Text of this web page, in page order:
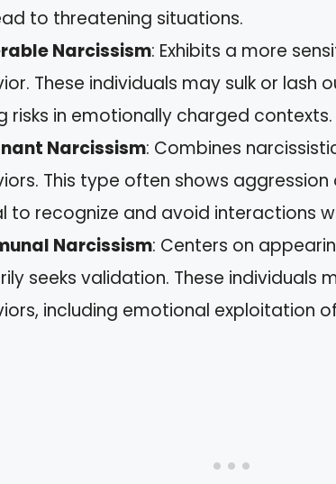
to threatening situations.
Narcissism: Exhibits a more
These individuals may sulk or lash
risks in emotionally charged contexts.
Narcissism: Combines
This type often shows aggression
to recognize and avoid interactions
Narcissism: Centers on
seeks validation. These individuals
including emotional exploitation